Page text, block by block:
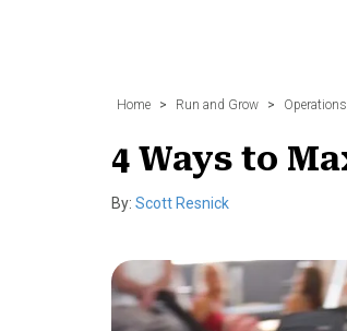
Home > Run and Grow > Operations
4 Ways to
By: Scott Resnick